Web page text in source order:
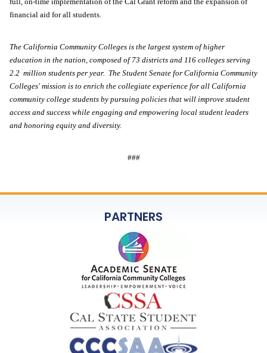
financial aid for all students.
The California Community Colleges is the largest system of higher
education in the nation, composed of 73 districts and 116 colleges serving
2.2  million students per year.  The Student Senate for California Community
Colleges' mission is to enrich the collegiate experience for all California
community college students by pursuing policies that will improve student
access and success while engaging and empowering local student leaders
and honoring equity and diversity.
###
PARTNERS